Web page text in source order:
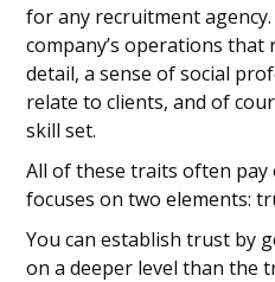
for any recruitment
company’s operations
detail, a sense of social
relate to clients, and of
skill set.
All of these traits often pay
focuses on two elements:
You can establish trust by
on a deeper level than the